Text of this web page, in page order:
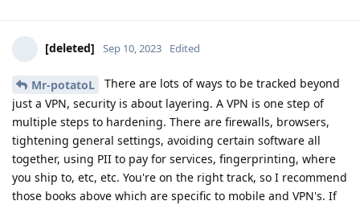
[deleted] Sep 10, 2023 Edited
Mr-potatoL
There are lots of ways to be tracked beyond
just a VPN, security is about layering. A VPN is one step of
multiple steps to hardening. There are firewalls, browsers,
tightening general settings, avoiding certain software all
together, using PII to pay for services, fingerprinting, where
you ship to, etc, etc. You're on the right track, so I recommend
those books above which are specific to mobile and VPN's. If